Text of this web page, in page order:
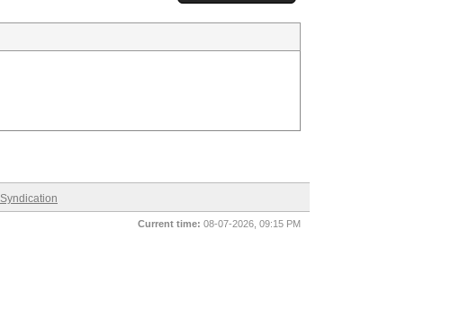
Current time: 08-07-2026, 09:15 PM